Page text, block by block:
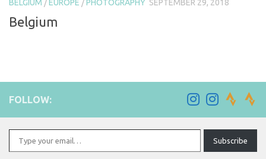
BELGIUM /EUROPE /PHOTOGRAPHY SEPTEMBER 29, 2018
Belgium
FOLLOW:
Type your email…
Subscribe